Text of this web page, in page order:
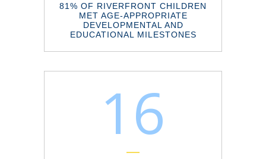
81% OF RIVERFRONT CHILDREN
MET AGE-APPROPRIATE
DEVELOPMENTAL AND
EDUCATIONAL MILESTONES
16